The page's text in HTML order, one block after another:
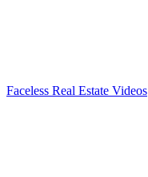
Faceless Real Estate Videos